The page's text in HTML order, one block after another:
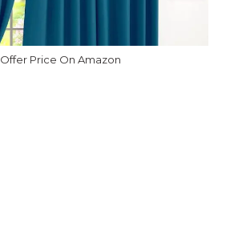
Price On Amazon